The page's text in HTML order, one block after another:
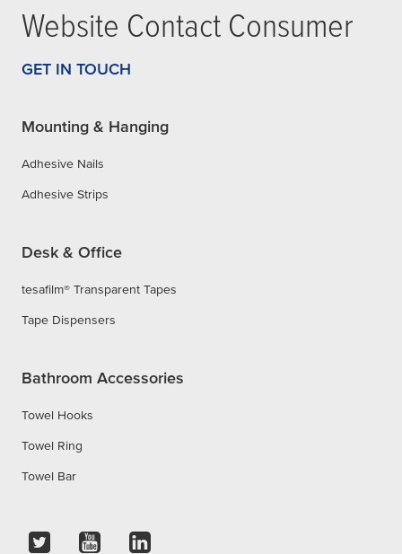
Website Contact Consumer
GET IN TOUCH
Mounting & Hanging
Adhesive Nails
Adhesive Strips
Desk & Office
tesafilm® Transparent Tapes
Tape Dispensers
Bathroom Accessories
Towel Hooks
Towel Ring
Towel Bar